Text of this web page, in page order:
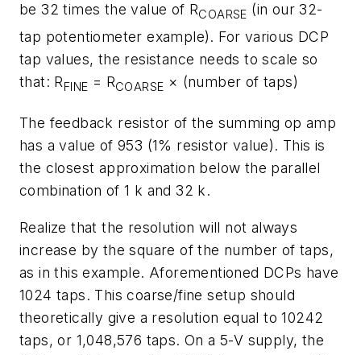
be 32 times the value of RCOARSE (in our 32-
tap potentiometer example). For various DCP
tap values, the resistance needs to scale so
that: RFINE = RCOARSE × (number of taps)
The feedback resistor of the summing op amp
has a value of 953 (1% resistor value). This is
the closest approximation below the parallel
combination of 1 k and 32 k.
Realize that the resolution will not always
increase by the square of the number of taps,
as in this example. Aforementioned DCPs have
1024 taps. This coarse/fine setup should
theoretically give a resolution equal to 10242
taps, or 1,048,576 taps. On a 5-V supply, the